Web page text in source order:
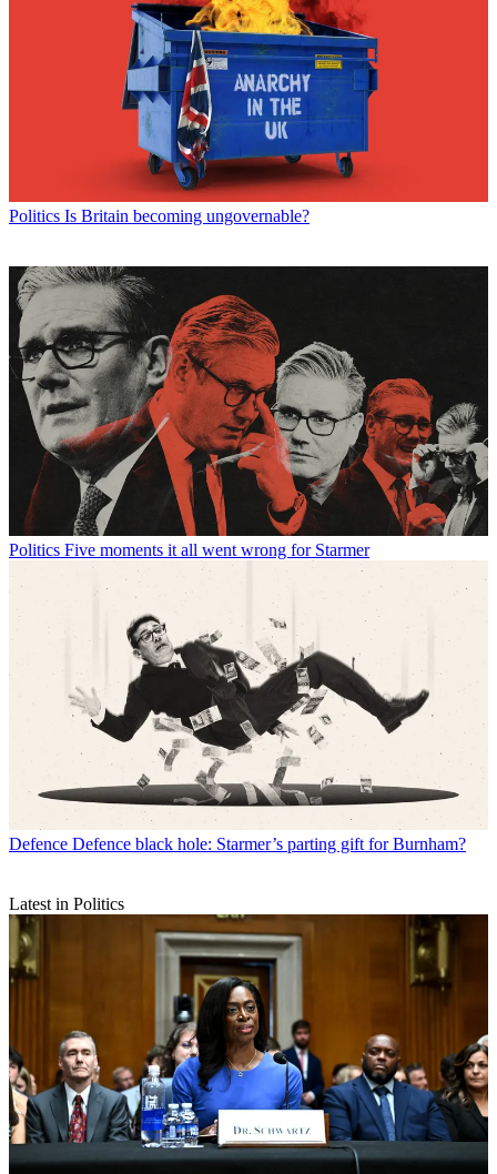
Politics Is Britain becoming ungovernable?
Politics Five moments it all went wrong for Starmer
Defence Defence black hole: Starmer’s parting gift for Burnham?
Latest in Politics